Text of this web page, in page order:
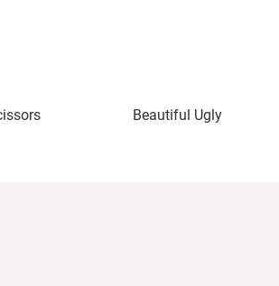
Beautiful Ugly